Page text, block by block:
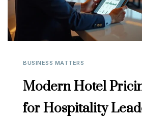
BUSINESS MATTERS
Modern Hotel
for Hospitality